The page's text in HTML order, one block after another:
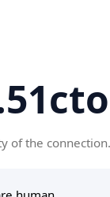
of the